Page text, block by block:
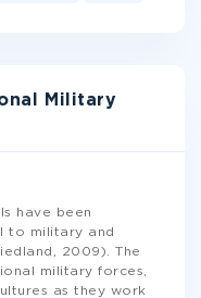
Military
have been
to military and
2009). The
military forces,
as they work